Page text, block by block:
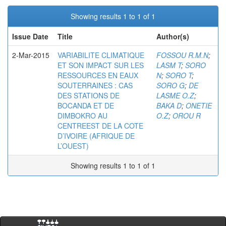
Showing results 1 to 1 of 1
Issue Date
Title
Author(s)
2-Mar-2015
VARIABILITE CLIMATIQUE
ET SON IMPACT SUR LES
RESSOURCES EN EAUX
SOUTERRAINES : CAS
DES STATIONS DE
BOCANDA ET DE
DIMBOKRO AU
CENTREEST DE LA COTE
D’IVOIRE (AFRIQUE DE
L’OUEST)
FOSSOU R.M.N;
LASM T; SORO
N; SORO T;
SORO G; DE
LASME O.Z;
BAKA D; ONETIE
O.Z; OROU R
Showing results 1 to 1 of 1